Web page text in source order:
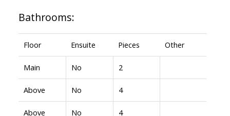
Bathrooms:
Floor Ensuite Pieces Other
Main No 2
Above No 4
Above No 4